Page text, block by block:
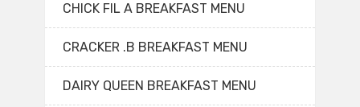
CHICK FIL A BREAKFAST MENU
CRACKER .B BREAKFAST MENU
DAIRY QUEEN BREAKFAST MENU